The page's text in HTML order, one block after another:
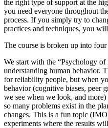
the right type of support at the
you need everyone throughout
process. If you simply try to
practices and techniques, you
The course is broken up into four
We start with the “Psychology
understanding human behavior.
for reliability people, but when
behavior (cognitive biases, peer
we see when we look, and
so many problems exist in the
changes. This is a fun topic
experiments where the results